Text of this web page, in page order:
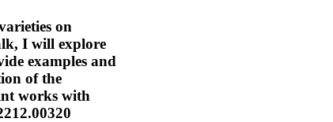
on
I will explore
examples and
of the
works with